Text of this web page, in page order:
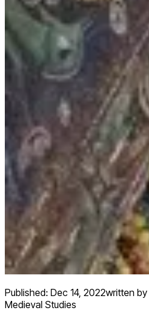
Published: Dec 14, 2022written by
Medieval Studies